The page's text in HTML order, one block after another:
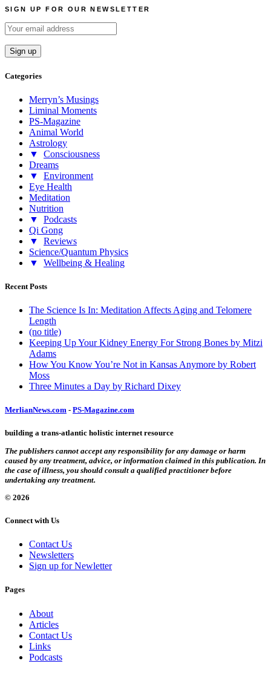
SIGN UP FOR OUR NEWSLETTER
Categories
Merryn’s Musings
Liminal Moments
PS-Magazine
Animal World
Astrology
▼
Consciousness
Dreams
▼
Environment
Eye Health
Meditation
Nutrition
▼
Podcasts
Qi Gong
▼
Reviews
Science/Quantum Physics
▼
Wellbeing & Healing
Recent Posts
The Science Is In: Meditation Affects Aging and Telomere
Length
(no title)
Keeping Up Your Kidney Energy For Strong Bones by Mitzi
Adams
How You Know You’re Not in Kansas Anymore by Robert
Moss
Three Minutes a Day by Richard Dixey
MerlianNews.com - PS-Magazine.com
building a trans-atlantic holistic internet resource
The publishers cannot accept any responsibility for any damage or harm
caused by any treatment, advice, or information claimed in this publication. In
the case of illness, you should consult a qualified practitioner before
undertaking any treatment.
© 2026
Connect with Us
Contact Us
Newsletters
Sign up for Newletter
Pages
About
Articles
Contact Us
Links
Podcasts